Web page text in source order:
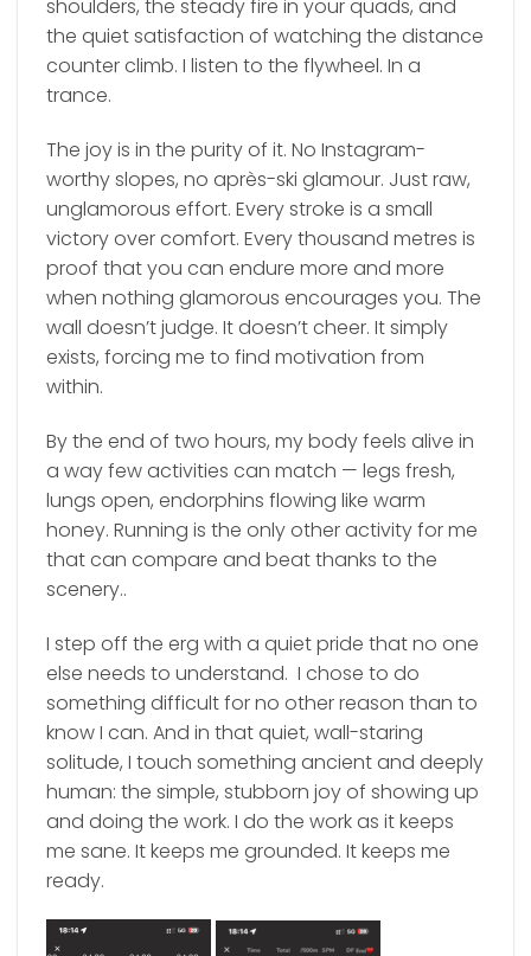
shoulders, the steady fire in your quads, and
the quiet satisfaction of watching the distance
counter climb. I listen to the flywheel. In a
trance.
The joy is in the purity of it. No Instagram-
worthy slopes, no après-ski glamour. Just raw,
unglamorous effort. Every stroke is a small
victory over comfort. Every thousand metres is
proof that you can endure more and more
when nothing glamorous encourages you. The
wall doesn’t judge. It doesn’t cheer. It simply
exists, forcing me to find motivation from
within.
By the end of two hours, my body feels alive in
a way few activities can match — legs fresh,
lungs open, endorphins flowing like warm
honey. Running is the only other activity for me
that can compare and beat thanks to the
scenery..
I step off the erg with a quiet pride that no one
else needs to understand. I chose to do
something difficult for no other reason than to
know I can. And in that quiet, wall-staring
solitude, I touch something ancient and deeply
human: the simple, stubborn joy of showing up
and doing the work. I do the work as it keeps
me sane. It keeps me grounded. It keeps me
ready.